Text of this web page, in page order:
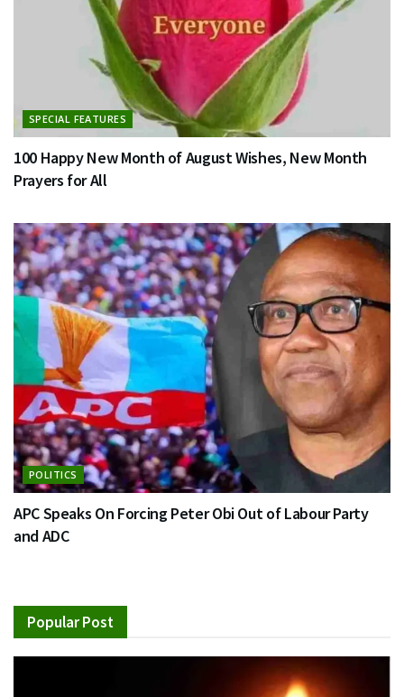
SPECIAL FEATURES
100 Happy New Month of August Wishes, New Month
Prayers for All
POLITICS
APC Speaks On Forcing Peter Obi Out of Labour Party
and ADC
Popular Post